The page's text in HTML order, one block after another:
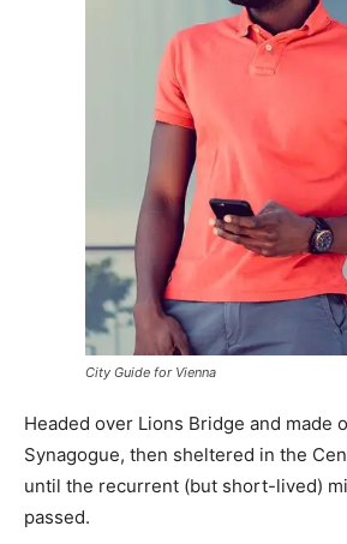
City Guide for Vienna
Headed over Lions Bridge and made
Synagogue, then sheltered in the
until the recurrent (but short-lived)
passed.